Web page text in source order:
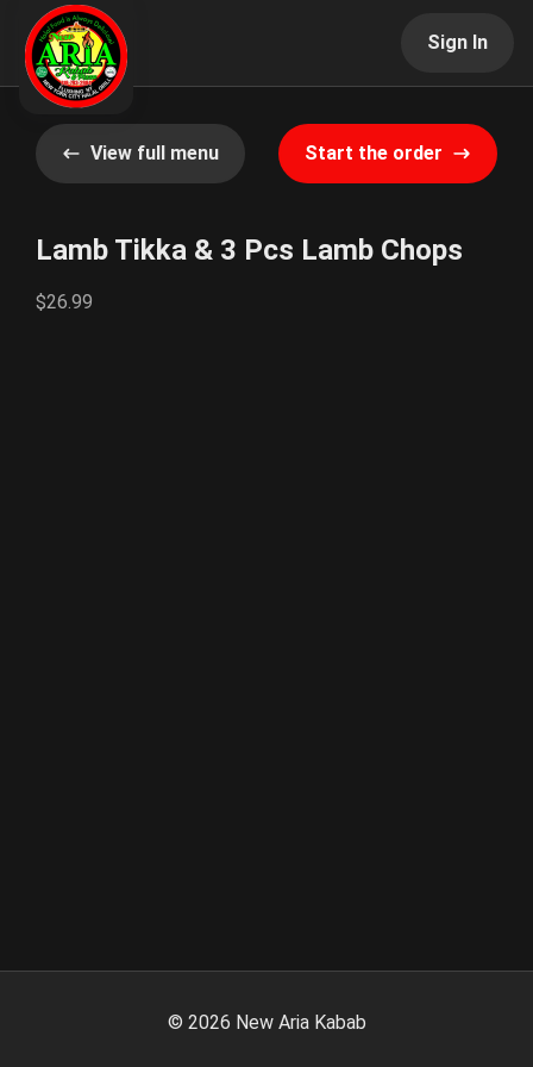
Sign In
View full menu Start the order
Lamb Tikka & 3 Pcs Lamb Chops
$26.99
© 2026 New Aria Kabab